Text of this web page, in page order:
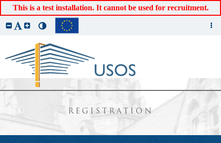
This is a test installation. It cannot be used for recruitment.
REGISTRATION